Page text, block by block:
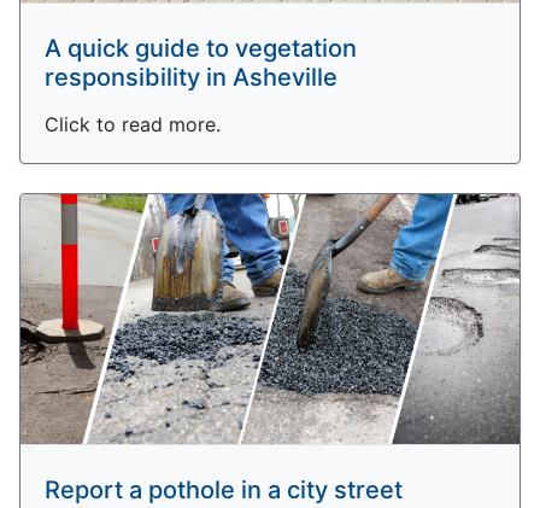
A quick guide to vegetation
responsibility in Asheville
Click to read more.
Report a pothole in a city street